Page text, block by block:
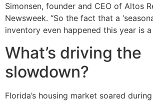
Simonsen, founder and CEO of Altos
Newsweek. “So the fact that a
inventory even happened this year is a
What’s driving the
slowdown?
Florida’s housing market soared